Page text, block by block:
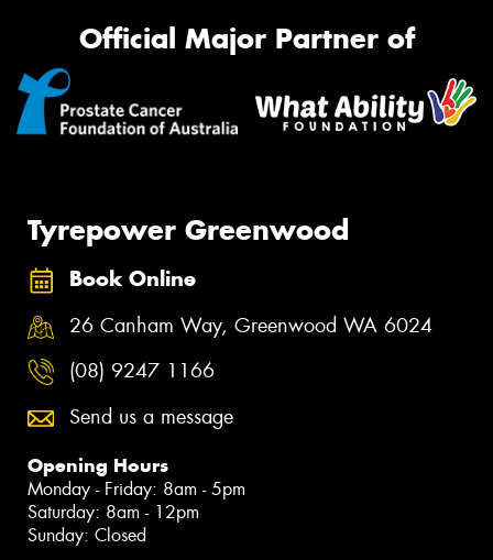
Official Major Partner of
Tyrepower Greenwood
Book Online
26 Canham Way, Greenwood WA 6024
(08) 9247 1166
Send us a message
Opening Hours
Monday - Friday: 8am - 5pm
Saturday: 8am - 12pm
Sunday: Closed